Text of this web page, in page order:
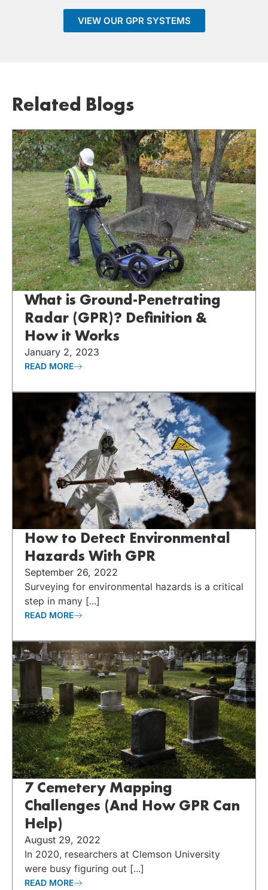
VIEW OUR GPR SYSTEMS
Related Blogs
What is Ground-Penetrating
Radar (GPR)? Definition &
How it Works
January 2, 2023
READ MORE
How to Detect Environmental
Hazards With GPR
September 26, 2022
Surveying for environmental hazards is a critical
step in many [...]
READ MORE
7 Cemetery Mapping
Challenges (And How GPR Can
Help)
August 29, 2022
In 2020, researchers at Clemson University
were busy figuring out [...]
READ MORE